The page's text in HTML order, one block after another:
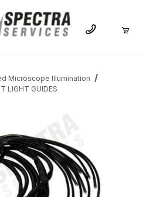
Microscope Illumination
LIGHT GUIDES